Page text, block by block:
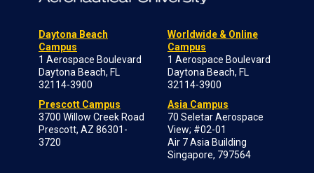
Daytona Beach
Campus
1 Aerospace Boulevard
Daytona Beach, FL
32114-3900
Prescott Campus
3700 Willow Creek Road
Prescott, AZ 86301-
3720
Worldwide & Online
Campus
1 Aerospace Boulevard
Daytona Beach, FL
32114-3900
Asia Campus
70 Seletar Aerospace
View; #02-01
Air 7 Asia Building
Singapore, 797564